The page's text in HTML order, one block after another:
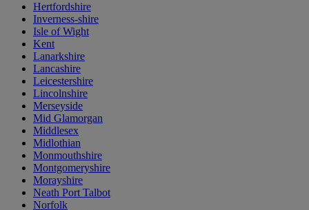
Hertfordshire
Inverness-shire
Isle of Wight
Kent
Lanarkshire
Lancashire
Leicestershire
Lincolnshire
Merseyside
Mid Glamorgan
Middlesex
Midlothian
Monmouthshire
Montgomeryshire
Morayshire
Neath Port Talbot
Norfolk